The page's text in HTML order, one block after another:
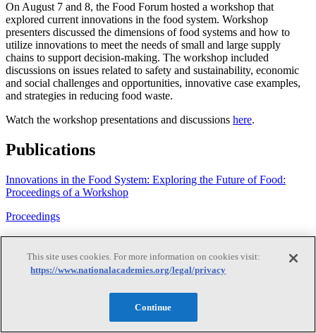
On August 7 and 8, the Food Forum hosted a workshop that
explored current innovations in the food system. Workshop
presenters discussed the dimensions of food systems and how to
utilize innovations to meet the needs of small and large supply
chains to support decision-making. The workshop included
discussions on issues related to safety and sustainability, economic
and social challenges and opportunities, innovative case examples,
and strategies in reducing food waste.
Watch the workshop presentations and discussions here.
Publications
Innovations in the Food System: Exploring the Future of Food:
Proceedings of a Workshop
Proceedings
·
This site uses cookies. For more information on cookies visit:
https://www.nationalacademies.org/legal/privacy
Continue